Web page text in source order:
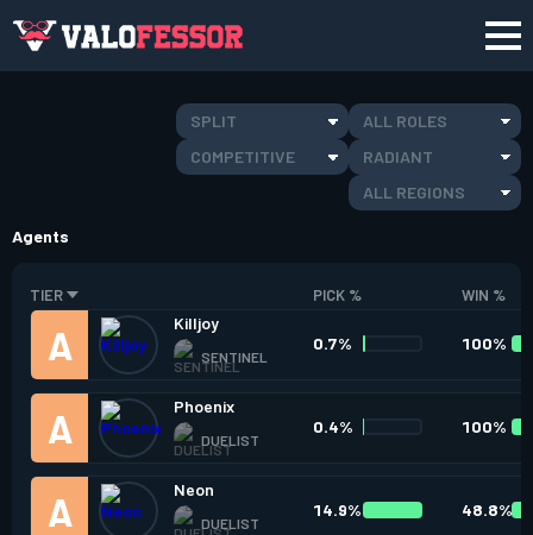
SPLIT
ALL ROLES
COMPETITIVE
RADIANT
ALL REGIONS
Agents
TIER PICK % WIN %
Killjoy
SENTINEL
0.7% 100%
Phoenix
DUELIST
0.4% 100%
Neon
DUELIST
14.9% 48.8%